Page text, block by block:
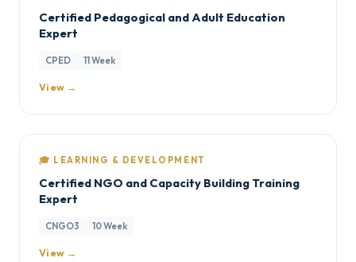
Certified Pedagogical and Adult Education
Expert
CPED 11 Week
View →
🎓 LEARNING & DEVELOPMENT
Certified NGO and Capacity Building Training
Expert
CNGO3 10 Week
View →